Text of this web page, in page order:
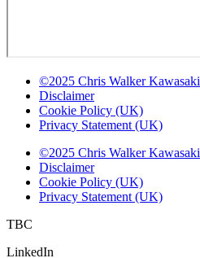
©2025 Chris Walker Kawasaki
Disclaimer
Cookie Policy (UK)
Privacy Statement (UK)
©2025 Chris Walker Kawasaki
Disclaimer
Cookie Policy (UK)
Privacy Statement (UK)
TBC
LinkedIn